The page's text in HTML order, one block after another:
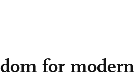
for modern